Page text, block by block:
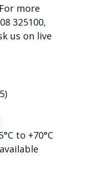
more
325100,
us on live
to +70°C